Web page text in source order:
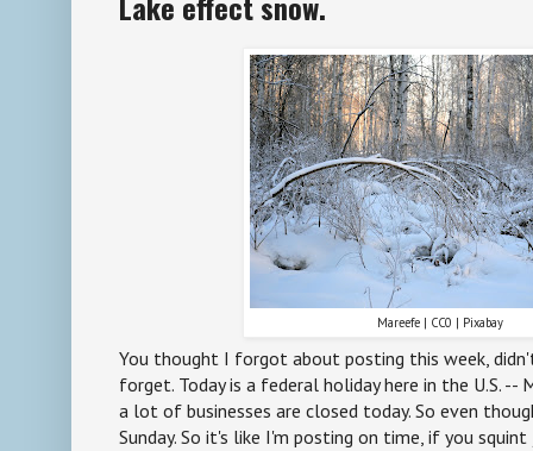
Mareefe | CC0 | Pixabay
You thought I forgot about posting this week,
forget. Today is a federal holiday here in the U.S. --
a lot of businesses are closed today. So even
Sunday. So it's like I'm posting on time, if you